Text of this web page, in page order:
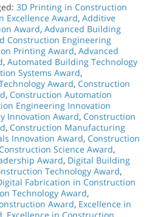
3D Printing in Construction
Excellence Award, Additive
Award, Advanced Building
Construction Engineering
Printing Award, Advanced
, Automated Building Technology
Systems Award,
Award, Construction
, Construction Automation
Engineering Innovation
Innovation Award, Construction
, Construction Manufacturing
Innovation Award, Construction
Construction Science Award,
Award, Digital Building
Technology Award,
Fabrication in Construction
Technology Award,
Award, Excellence in